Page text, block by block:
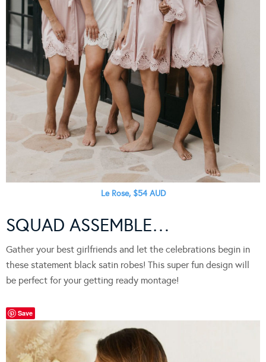
Le Rose, $54 AUD
SQUAD ASSEMBLE…
Gather your best girlfriends and let the celebrations begin in
these statement black satin robes! This super fun design will
be perfect for your getting ready montage!
Save